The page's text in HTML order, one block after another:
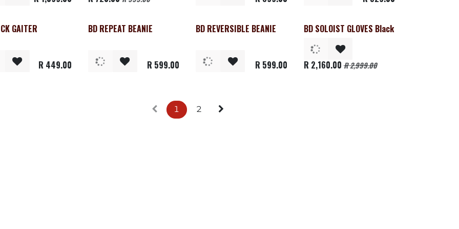
GAITER
R 449.00
Clearance
BD REPEAT BEANIE
R 599.00
BD REVERSIBLE BEANIE
R 599.00
Clearance
BD SOLOIST GLOVES Black
R 2,160.00 R2,999.00
1 2